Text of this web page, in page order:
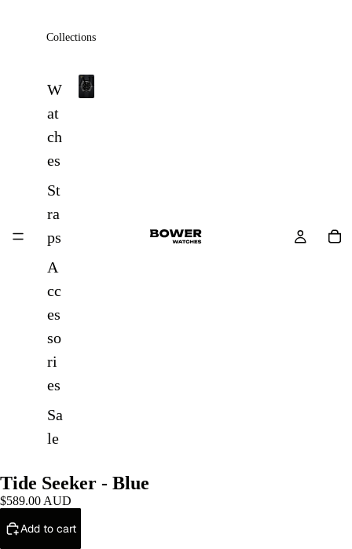
Collections
W
at
ch
es
St
ra
ps
A
cc
es
so
ri
es
Sa
le
All
Tide Seeker - Blue
$589.00 AUD
Add to cart